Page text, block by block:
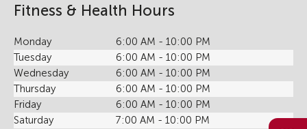
Fitness & Health Hours
Monday
6:00 AM - 10:00 PM
Tuesday
6:00 AM - 10:00 PM
Wednesday
6:00 AM - 10:00 PM
Thursday
6:00 AM - 10:00 PM
Friday
6:00 AM - 10:00 PM
Saturday
7:00 AM - 10:00 PM